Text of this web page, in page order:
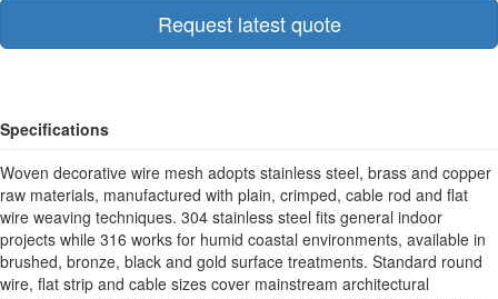
Request latest quote
Specifications
Woven decorative wire mesh adopts stainless steel, brass and copper
raw materials, manufactured with plain, crimped, cable rod and flat
wire weaving techniques. 304 stainless steel fits general indoor
projects while 316 works for humid coastal environments, available in
brushed, bronze, black and gold surface treatments. Standard round
wire, flat strip and cable sizes cover mainstream architectural